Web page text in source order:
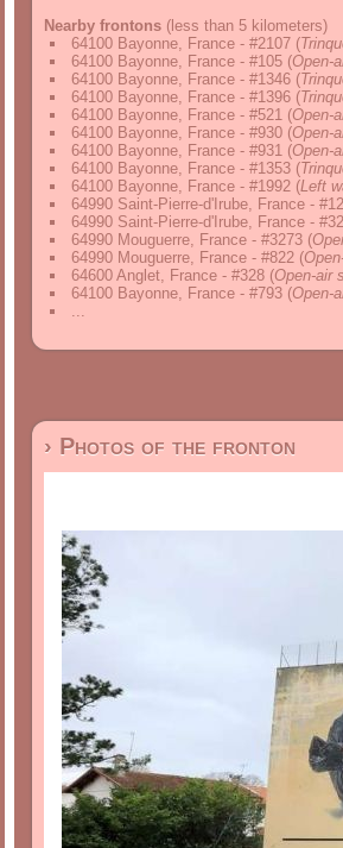
Nearby frontons (less than 5 kilometers)
64100 Bayonne, France - #2107 (
64100 Bayonne, France - #105 (Open-
64100 Bayonne, France - #1346 (
64100 Bayonne, France - #1396 (
64100 Bayonne, France - #521 (Open-
64100 Bayonne, France - #930 (Open-
64100 Bayonne, France - #931 (Open-
64100 Bayonne, France - #1353 (
64100 Bayonne, France - #1992 (Left
64990 Saint-Pierre-d'Irube, France -
64990 Saint-Pierre-d'Irube, France -
64990 Mouguerre, France - #3273 (
64990 Mouguerre, France - #822 (
64600 Anglet, France - #328 (Open-air
64100 Bayonne, France - #793 (Open-
...
› Photos of the fronton